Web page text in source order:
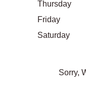
Thursday
Friday
Saturday
Sorry,